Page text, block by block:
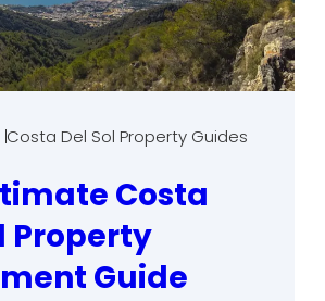
Costa Del Sol Property Guides
Costa
Property
Guide